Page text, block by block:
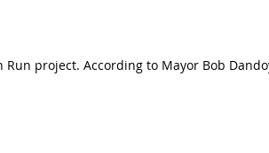
project. According to Mayor Bob